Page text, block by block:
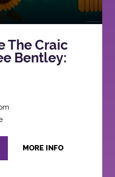
The Craic
Bentley:
MORE INFO